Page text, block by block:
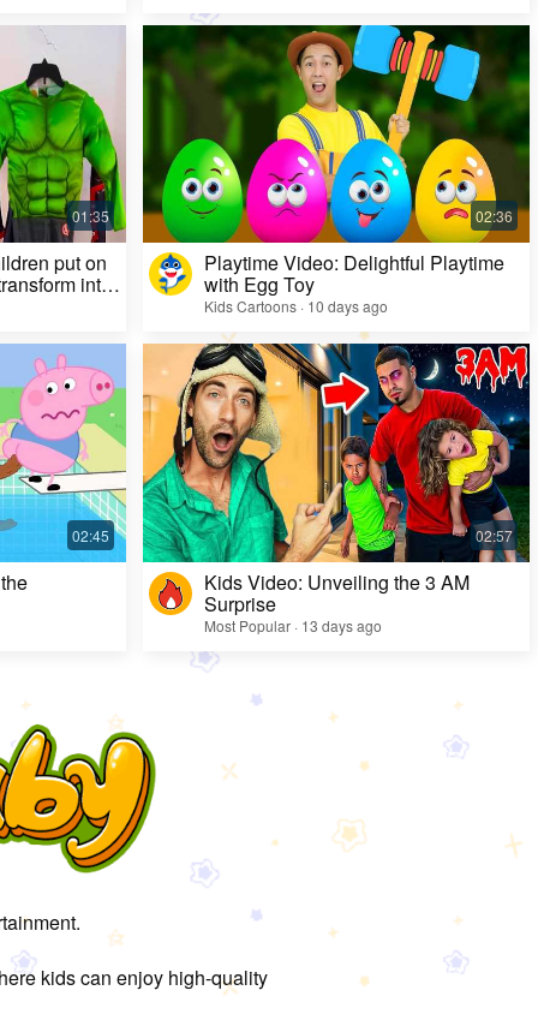
put on
into
Playtime Video: Delightful Playtime
with Egg Toy
Kids Cartoons · 10 days ago
Kids Video: Unveiling the 3 AM
Surprise
Most Popular · 13 days ago
kids can enjoy high-quality